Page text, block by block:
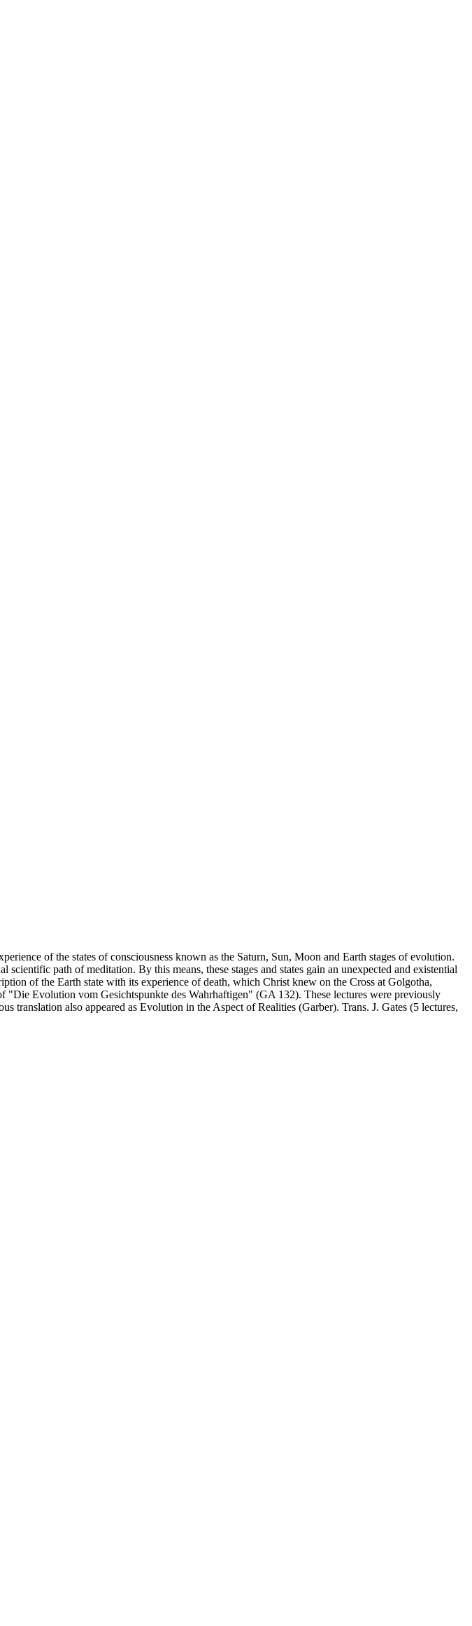
of the states of consciousness known as the Saturn, Sun, Moon and Earth stages of evolution.
path of meditation. By this means, these stages and states gain an unexpected and existential
of the Earth state with its experience of death, which Christ knew on the Cross at Golgotha,
Evolution vom Gesichtspunkte des Wahrhaftigen" (GA 132). These lectures were previously
also appeared as Evolution in the Aspect of Realities (Garber). Trans. J. Gates (5 lectures,